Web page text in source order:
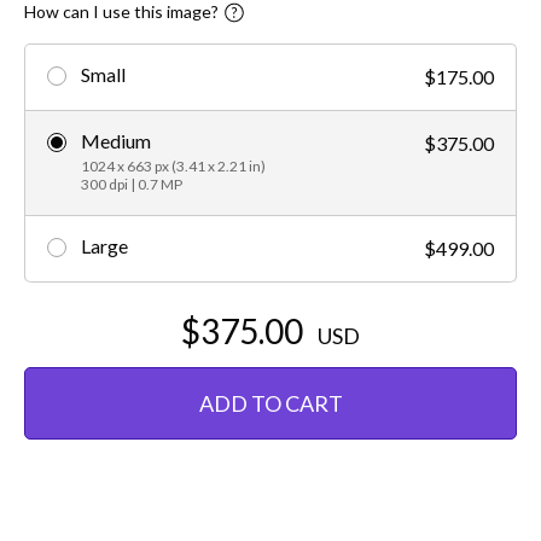
How can I use this image?
Small $175.00
Medium
1024 x 663 px (3.41 x 2.21 in)
300 dpi | 0.7 MP
$375.00
Large $499.00
$375.00 USD
ADD TO CART